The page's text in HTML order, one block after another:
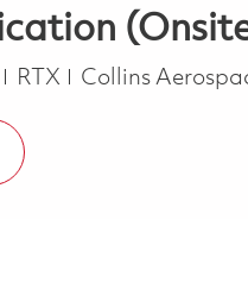
RTX Collins